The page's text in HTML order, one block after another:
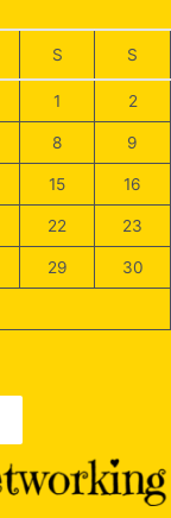
S S
1 2
8 9
15 16
22 23
29 30